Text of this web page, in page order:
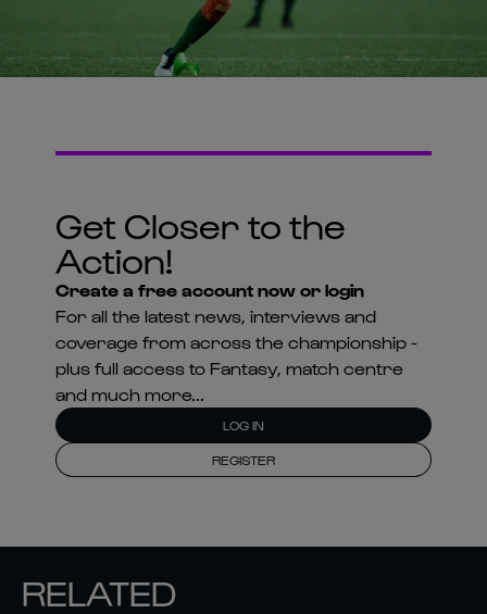
Get Closer to the
Action!
Create a free account now or login
For all the latest news, interviews and
coverage from across the championship -
plus full access to Fantasy, match centre
and much more...
LOG IN
REGISTER
RELATED